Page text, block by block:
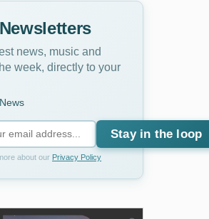
news, music and
week, directly to your
News
Stay in the loop
about our Privacy Policy